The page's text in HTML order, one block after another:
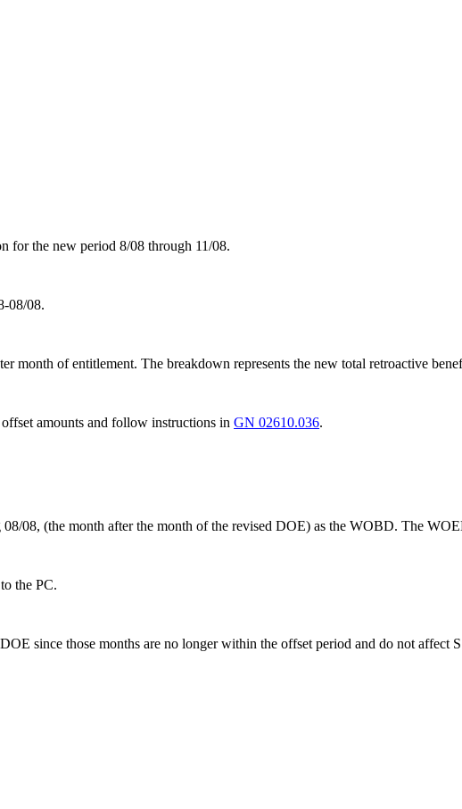
for the new period 8/08 through 11/08.
08/08.
month of entitlement. The breakdown represents the new total retroactive
amounts and follow instructions inGN 02610.036.
08, (the month after the month of the revised DOE) as the WOBD. The
the PC.
since those months are no longer within the offset period and do not affect